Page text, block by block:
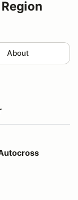
About
6 and 7